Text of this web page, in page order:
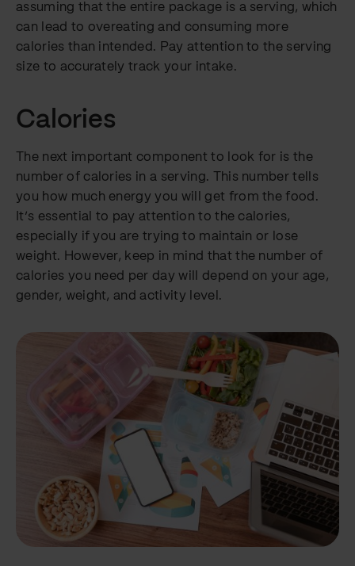
assuming that the entire package is a serving, which
can lead to overeating and consuming more
calories than intended. Pay attention to the serving
size to accurately track your intake.
Calories
The next important component to look for is the
number of calories in a serving. This number tells
you how much energy you will get from the food.
It’s essential to pay attention to the calories,
especially if you are trying to maintain or lose
weight. However, keep in mind that the number of
calories you need per day will depend on your age,
gender, weight, and activity level.